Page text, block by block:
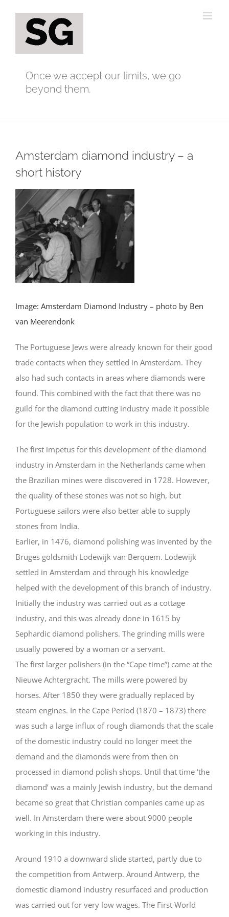
content
Once we accept our limits, we go
beyond them.
Amsterdam diamond industry – a
short history
View
Larger
Image
Image: Amsterdam Diamond Industry – photo by Ben
van Meerendonk
The Portuguese Jews were already known for their good
trade contacts when they settled in Amsterdam. They
also had such contacts in areas where diamonds were
found. This combined with the fact that there was no
guild for the diamond cutting industry made it possible
for the Jewish population to work in this industry.
The first impetus for this development of the diamond
industry in Amsterdam in the Netherlands came when
the Brazilian mines were discovered in 1728. However,
the quality of these stones was not so high, but
Portuguese sailors were also better able to supply
stones from India.
Earlier, in 1476, diamond polishing was invented by the
Bruges goldsmith Lodewijk van Berquem. Lodewijk
settled in Amsterdam and through his knowledge
helped with the development of this branch of industry.
Initially the industry was carried out as a cottage
industry, and this was already done in 1615 by
Sephardic diamond polishers. The grinding mills were
usually powered by a woman or a servant.
The first larger polishers (in the “Cape time”) came at the
Nieuwe Achtergracht. The mills were powered by
horses. After 1850 they were gradually replaced by
steam engines. In the Cape Period (1870 – 1873) there
was such a large influx of rough diamonds that the scale
of the domestic industry could no longer meet the
demand and the diamonds were from then on
processed in diamond polish shops. Until that time ‘the
diamond’ was a mainly Jewish industry, but the demand
became so great that Christian companies came up as
well. In Amsterdam there were about 9000 people
working in this industry.
Around 1910 a downward slide started, partly due to
the competition from Antwerp. Around Antwerp, the
domestic diamond industry resurfaced and production
was carried out for very low wages. The First World